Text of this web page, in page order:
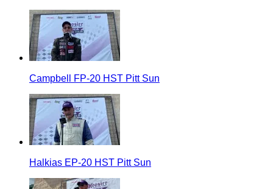
Campbell FP-20 HST Pitt Sun
Halkias EP-20 HST Pitt Sun